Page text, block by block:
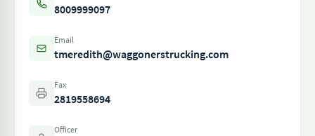
8009999097
Email
tmeredith@waggonerstrucking.com
Fax
2819558694
Officer